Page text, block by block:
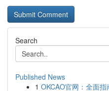
Search
Published News
1 OKCAO官网：全面